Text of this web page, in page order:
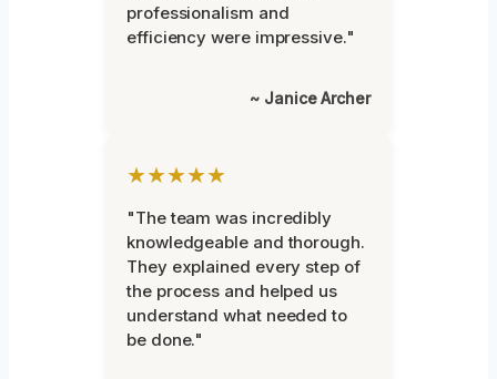
professionalism and
efficiency were impressive."
~ Janice Archer
★★★★★
"The team was incredibly
knowledgeable and thorough.
They explained every step of
the process and helped us
understand what needed to
be done."